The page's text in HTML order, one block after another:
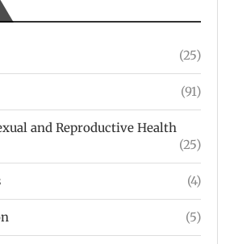
(25)
(91)
and Reproductive Health
(25)
(4)
(5)